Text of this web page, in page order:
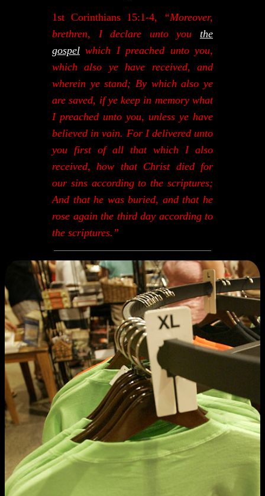
1st Corinthians 15:1-4, “Moreover,
brethren, I declare unto you the
gospel which I preached unto you,
which also ye have received, and
wherein ye stand; By which also ye
are saved, if ye keep in memory what
I preached unto you, unless ye have
believed in vain. For I delivered unto
you first of all that which I also
received, how that Christ died for
our sins according to the scriptures;
And that he was buried, and that he
rose again the third day according to
the scriptures.”